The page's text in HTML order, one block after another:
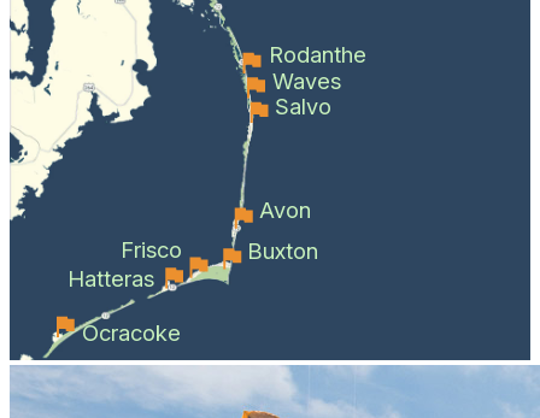
Rodanthe
Waves
Salvo
Avon
Buxton
Frisco
Hatteras
Ocracoke